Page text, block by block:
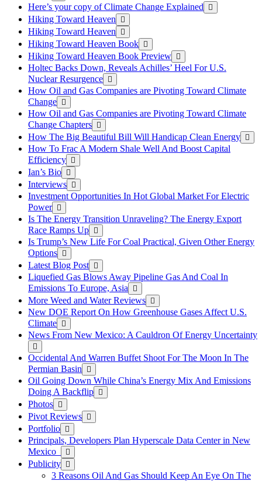
Here’s your copy of Climate Change Explained
Hiking Toward Heaven
Hiking Toward Heaven
Hiking Toward Heaven Book
Hiking Toward Heaven Book Preview
Holtec Backs Down, Reveals Achilles’ Heel For U.S.
Nuclear Resurgence
How Oil and Gas Companies are Pivoting Toward Climate
Change
How Oil and Gas Companies are Pivoting Toward Climate
Change Chapters
How The Big Beautiful Bill Will Handicap Clean Energy
How To Frac A Modern Shale Well And Boost Capital
Efficiency
Ian’s Bio
Interviews
Investment Opportunities In Hot Global Market For Electric
Power
Is The Energy Transition Unraveling? The Energy Export
Race Ramps Up
Is Trump’s New Life For Coal Practical, Given Other Energy
Options
Latest Blog Post
Liquefied Gas Blows Away Pipeline Gas And Coal In
Emissions To Europe, Asia
More Weed and Water Reviews
New DOE Report On How Greenhouse Gases Affect U.S.
Climate
News From New Mexico: A Cauldron Of Energy Uncertainty
Occidental And Warren Buffet Shoot For The Moon In The
Permian Basin
Oil Going Down While China’s Energy Mix And Emissions
Doing A Backflip
Photos
Pivot Reviews
Portfolio
Principals, Developers Plan Hyperscale Data Center in New
Mexico
Publicity
3 Reasons Oil And Gas Should Keep An Eye On The